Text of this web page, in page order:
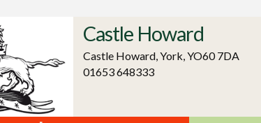
Castle Howard
Castle Howard, York, YO60 7DA
01653 648333